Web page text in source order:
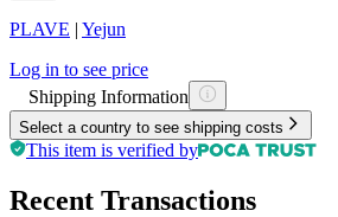
PLAVE | Yejun
Log in to see price
Shipping Information
Select a country to see shipping costs
This item is verified by
Recent Transactions